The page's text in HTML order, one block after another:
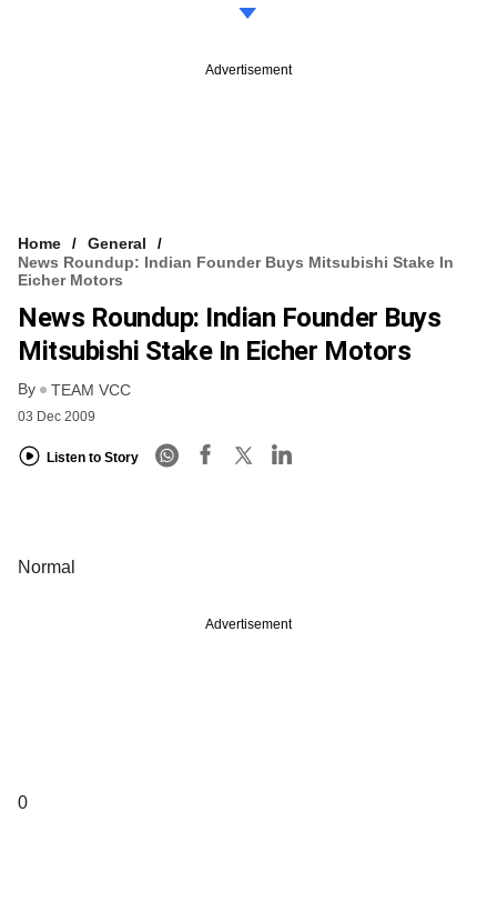
Advertisement
Home
General
News Roundup: Indian Founder Buys Mitsubishi Stake In
Eicher Motors
News Roundup: Indian Founder Buys
Mitsubishi Stake In Eicher Motors
By TEAM VCC
03 Dec 2009
Listen to Story
Normal
Advertisement
0